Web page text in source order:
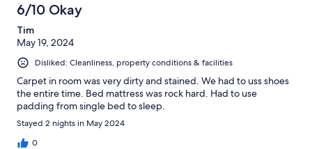
6/10 Okay
Tim
May 19, 2024
Disliked: Cleanliness, property conditions & facilities
Carpet in room was very dirty and stained. We had to uss shoes
the entire time. Bed mattress was rock hard. Had to use
padding from single bed to sleep.
Stayed 2 nights in May 2024
0